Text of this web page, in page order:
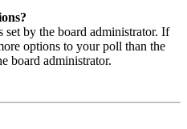
by the board administrator. If
options to your poll than the
board administrator.